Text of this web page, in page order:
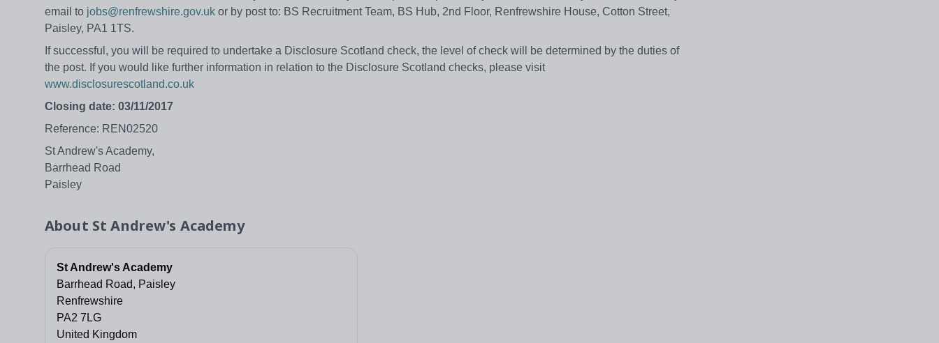
email to jobs@renfrewshire.gov.uk or by post to: BS Recruitment Team, BS Hub, 2nd Floor, Renfrewshire House, Cotton Street,
Paisley, PA1 1TS.
If successful, you will be required to undertake a Disclosure Scotland check, the level of check will be determined by the duties of
the post. If you would like further information in relation to the Disclosure Scotland checks, please visit
www.disclosurescotland.co.uk
Closing date: 03/11/2017
Reference: REN02520
St Andrew's Academy,
Barrhead Road
Paisley
About St Andrew's Academy
St Andrew's Academy
Barrhead Road, Paisley
Renfrewshire
PA2 7LG
United Kingdom